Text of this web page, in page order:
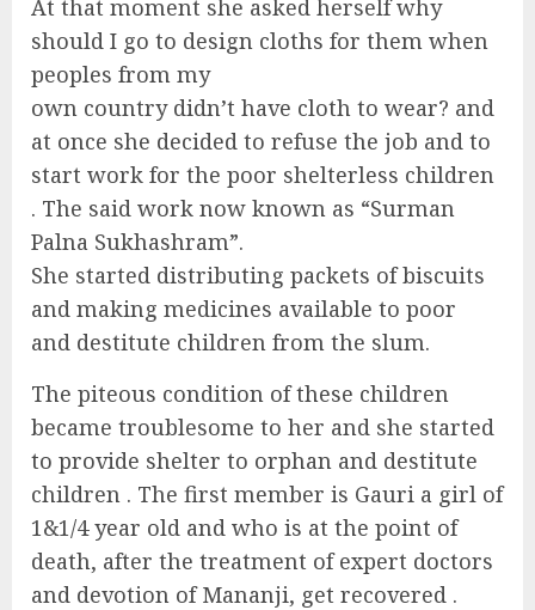
At that moment she asked herself why
should I go to design cloths for them when
peoples from my
own country didn’t have cloth to wear? and
at once she decided to refuse the job and to
start work for the poor shelterless children
. The said work now known as “Surman
Palna Sukhashram”.
She started distributing packets of biscuits
and making medicines available to poor
and destitute children from the slum.
The piteous condition of these children
became troublesome to her and she started
to provide shelter to orphan and destitute
children . The first member is Gauri a girl of
1&1/4 year old and who is at the point of
death, after the treatment of expert doctors
and devotion of Mananji, get recovered .